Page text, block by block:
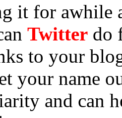
it for awhile
Twitter do
to your
your name
and can